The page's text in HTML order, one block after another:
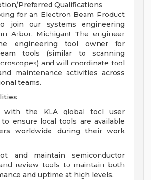
Preferred Qualifications
for an Electron Beam Product
join our systems engineering
Arbor, Michigan! The engineer
engineering tool owner for
tools (similar to scanning
and will coordinate tool
maintenance activities across
teams.
with the KLA global tool user
ensure local tools are available
worldwide during their work
and maintain semiconductor
review tools to maintain both
and uptime at high levels.